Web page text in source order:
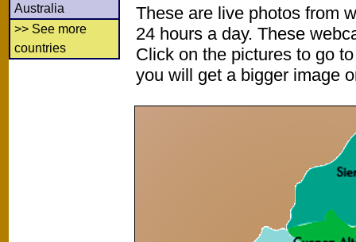
Australia
>> See more
countries
These are live photos from
24 hours a day. These
Click on the pictures to go
you will get a bigger image